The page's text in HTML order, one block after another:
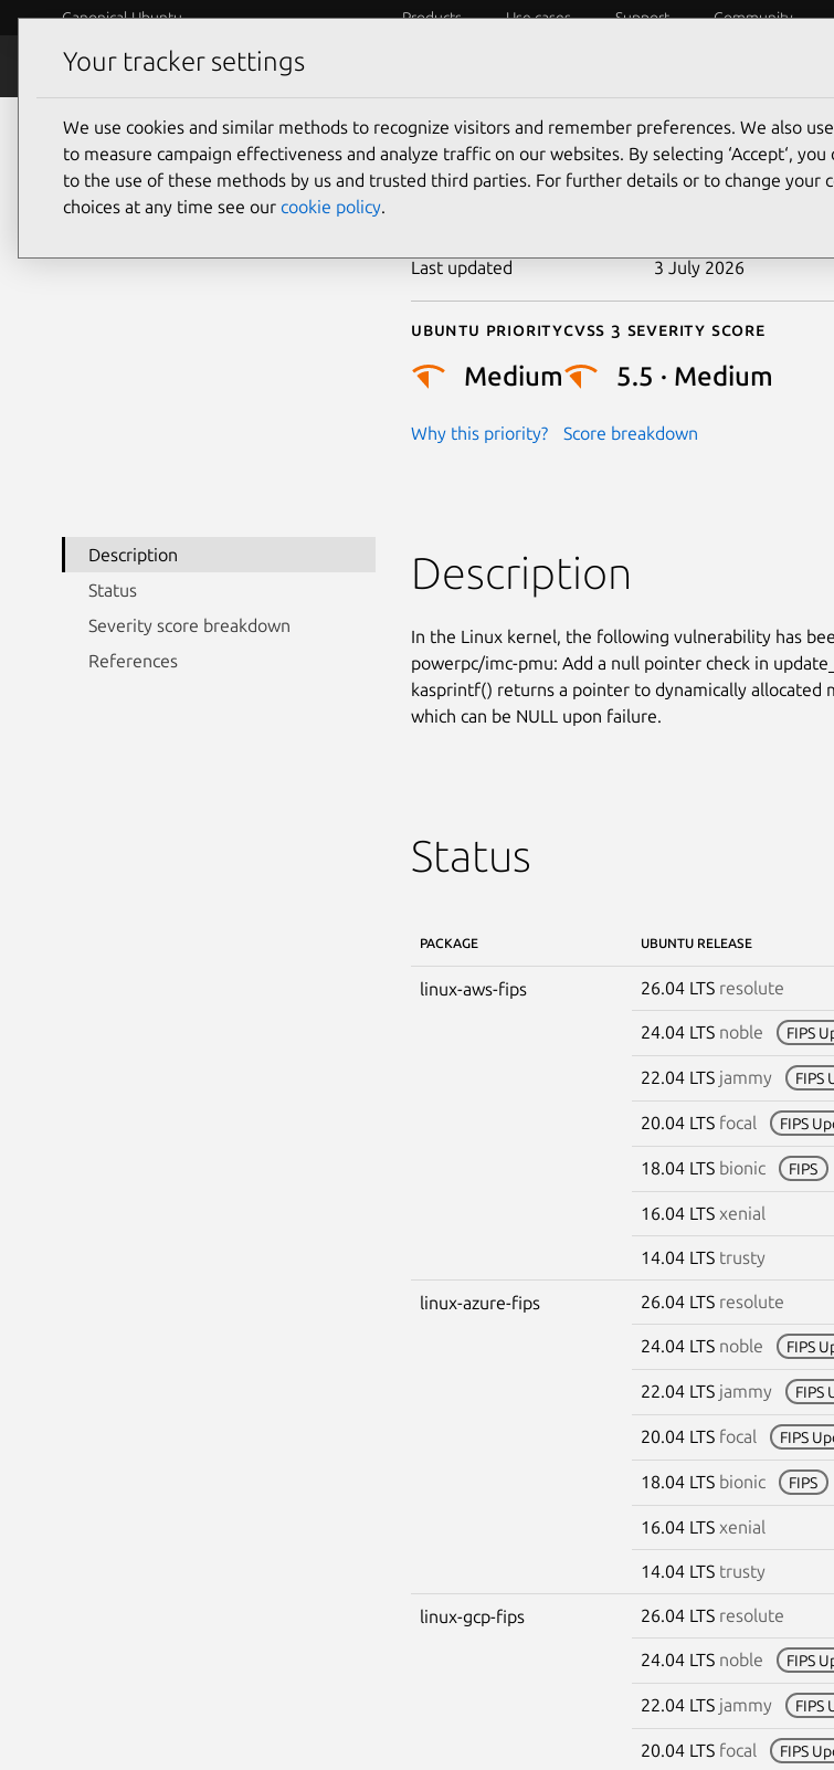
Canonical Ubuntu Products Use cases Support Community
Security
CVE-2023-52675
Last updated 3 July 2026
Ubuntu priority
Medium
Why this priority?
Cvss 3 Severity Score
5.5 · Medium
Score breakdown
Description
Status
Severity score breakdown
References
Description
In the Linux kernel, the following vulnerability has
powerpc/imc-pmu: Add a null pointer check in
kasprintf() returns a pointer to dynamically allocated
which can be NULL upon failure.
Status
PACKAGE UBUNTU RELEASE
linux-aws-fips 26.04 LTS resolute
24.04 LTS noble FIPS
22.04 LTS jammy FIPS
20.04 LTS focal FIPS
18.04 LTS bionic FIPS
16.04 LTS xenial
14.04 LTS trusty
linux-azure-fips 26.04 LTS resolute
24.04 LTS noble FIPS
22.04 LTS jammy FIPS
20.04 LTS focal FIPS
18.04 LTS bionic FIPS
16.04 LTS xenial
14.04 LTS trusty
linux-gcp-fips 26.04 LTS resolute
24.04 LTS noble FIPS
22.04 LTS jammy FIPS
20.04 LTS focal FIPS
Your tracker settings
We use cookies and similar methods to recognize visitors and remember preferences. We also
to measure campaign effectiveness and analyze traffic on our websites. By selecting ‘Accept‘, you
to the use of these methods by us and trusted third parties. For further details or to change your
choices at any time see our cookie policy.